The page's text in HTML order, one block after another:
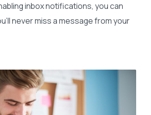
inbox notifications, you can
never miss a message from your